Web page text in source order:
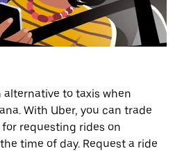
alternative to taxis when
With Uber, you can trade
requesting rides on
time of day. Request a ride